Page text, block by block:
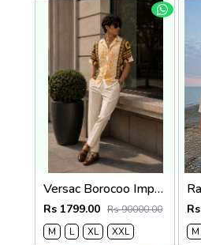
Versac Borocoo Imported Half Premium Shirt
Rs 1799.00 Rs 90000.00
M
L XL XXL
M